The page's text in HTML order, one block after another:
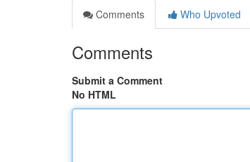
Comments
Who Upvoted
Comments
Submit a Comment
No HTML